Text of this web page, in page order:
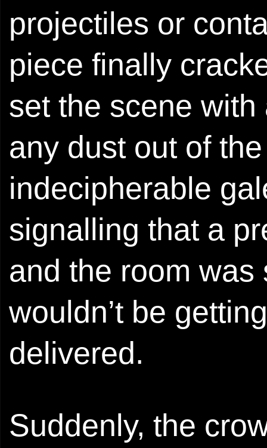
projectiles or
piece finally
set the scene
any dust out of
indecipherable
signalling that a
and the room
wouldn’t be
delivered.
Suddenly, the